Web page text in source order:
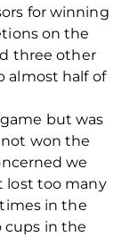
for winning
on the
three other
almost half of
but was
won the
we
lost too many
in the
cups in the